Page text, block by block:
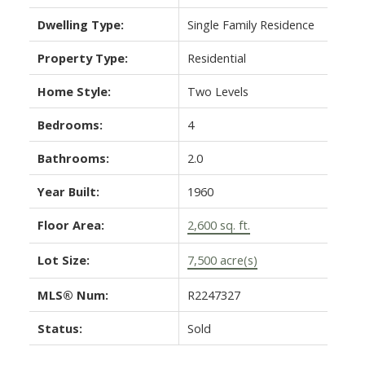
Dwelling Type: Single Family Residence
Property Type: Residential
Home Style: Two Levels
Bedrooms: 4
Bathrooms: 2.0
Year Built: 1960
Floor Area: 2,600 sq. ft.
Lot Size: 7,500 acre(s)
MLS® Num: R2247327
Status: Sold